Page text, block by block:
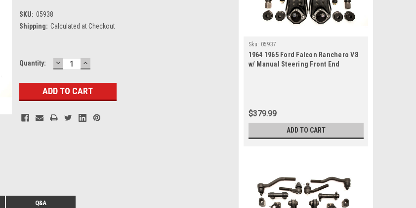
SKU: 05938
Shipping: Calculated at Checkout
Current
Quantity: DECREASE
QUANTITY:
INCREASE
QUANTITY:
Q&A
Sku: 05937
1964 1965 Ford Falcon Ranchero V8
w/ Manual Steering Front End
$379.99
ADD TO CART